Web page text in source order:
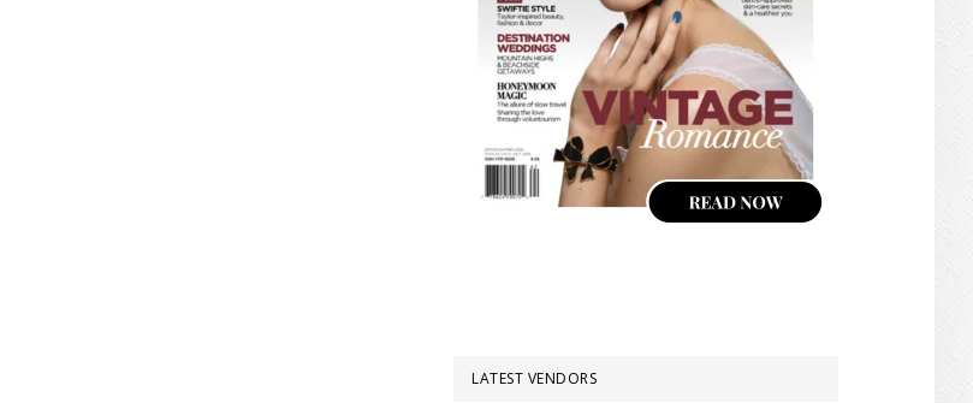
LATEST VENDORS